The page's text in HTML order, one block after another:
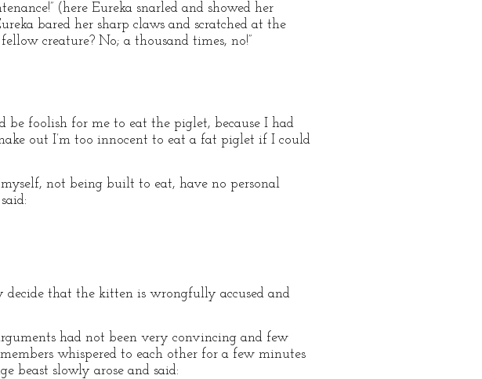
(here Eureka snarled and showed her
bared her sharp claws and scratched at the
creature? No; a thousand times, no!”
be foolish for me to eat the piglet, because I had
out I’m too innocent to eat a fat piglet if I could
not being built to eat, have no personal
that the kitten is wrongfully accused and
had not been very convincing and few
whispered to each other for a few minutes
beast slowly arose and said: